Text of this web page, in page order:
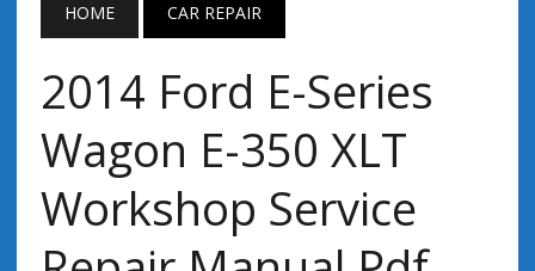
HOME CAR REPAIR
2014 Ford E-Series
Wagon E-350 XLT
Workshop Service